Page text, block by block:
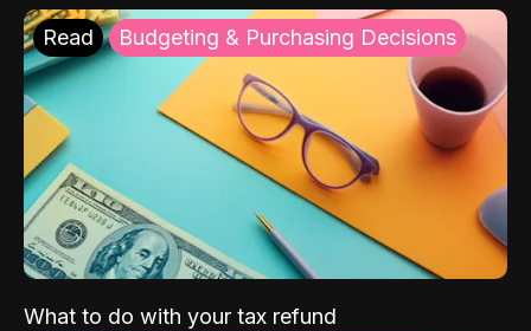
Read Budgeting & Purchasing Decisions
What to do with your tax refund